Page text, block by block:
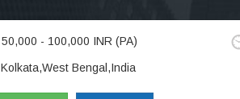
50,000 - 100,000 INR (PA)
Kolkata,West Bengal,India